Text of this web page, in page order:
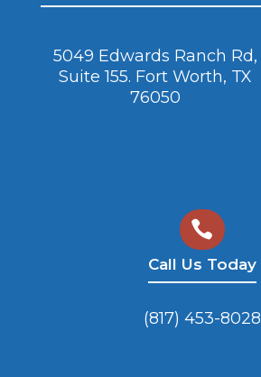
5049 Edwards Ranch Rd,
Suite 155. Fort Worth, TX
76050

Call Us Today
(817) 453-8028